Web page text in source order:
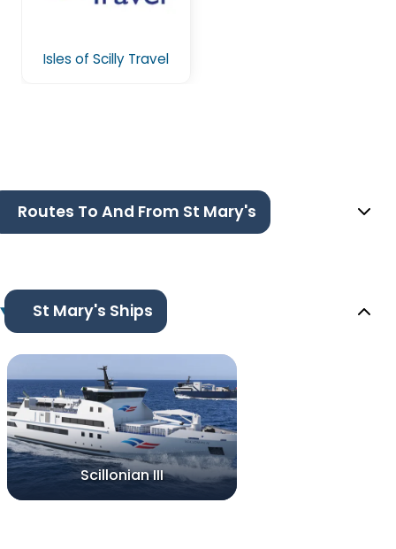
Isles of Scilly Travel
Routes To And From St Mary's
St Mary's Ships
Scillonian III